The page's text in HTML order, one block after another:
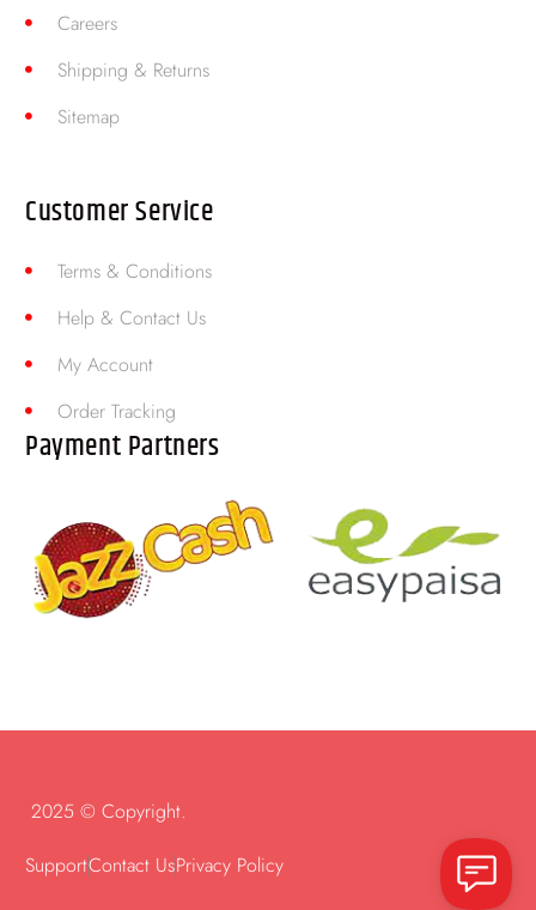
Careers
Shipping & Returns
Sitemap
Customer Service
Terms & Conditions
Help & Contact Us
My Account
Order Tracking
Payment Partners
2025 © Copyright.
SupportContact UsPrivacy Policy